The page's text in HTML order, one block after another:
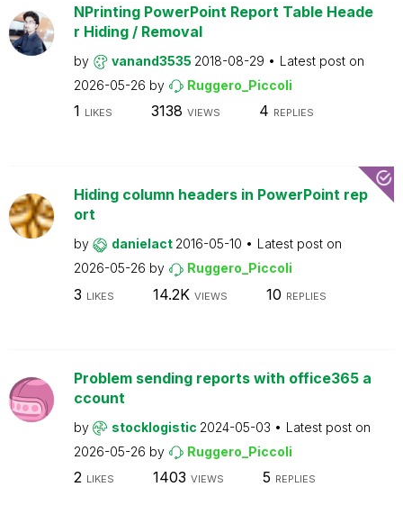
NPrinting PowerPoint Report Table Heade
r Hiding / Removal
by vanand3535 2018-08-29
Latest post on
2026-05-26 by Ruggero_Piccoli
1 LIKES 3138 VIEWS 4 REPLIES
Hiding column headers in PowerPoint rep
ort
by danielact 2016-05-10
Latest post on
2026-05-26 by Ruggero_Piccoli
3 LIKES 14.2K VIEWS 10 REPLIES
Problem sending reports with office365 a
ccount
by stocklogistic 2024-05-03
Latest post on
2026-05-26 by Ruggero_Piccoli
2 LIKES 1403 VIEWS 5 REPLIES